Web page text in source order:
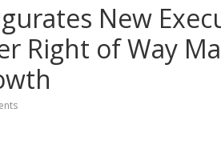
New
Right of Way